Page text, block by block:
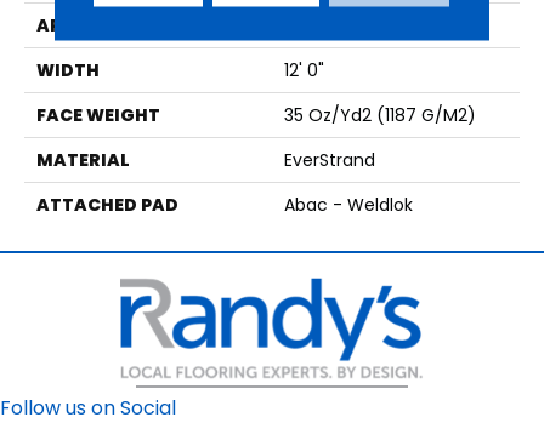
APPLICATION
WIDTH
12' 0"
FACE WEIGHT
35 Oz/yd2 (1187 G/m2)
MATERIAL
EverStrand
ATTACHED PAD
Abac - Weldlok
Follow us on Social